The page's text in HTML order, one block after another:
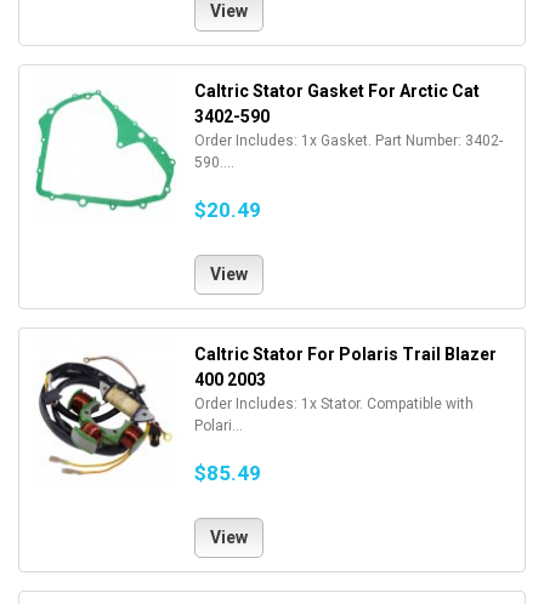
View
Caltric Stator Gasket For Arctic Cat
3402-590
Order Includes: 1x Gasket. Part Number: 3402-
590....
$20.49
View
Caltric Stator For Polaris Trail Blazer
400 2003
Order Includes: 1x Stator. Compatible with
Polari...
$85.49
View